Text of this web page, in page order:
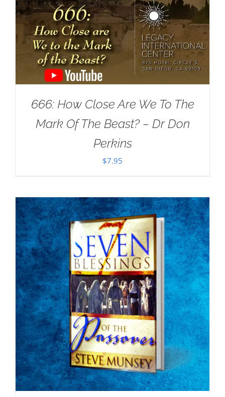
666: How Close Are We To The
Mark Of The Beast? – Dr Don
Perkins
$7.95